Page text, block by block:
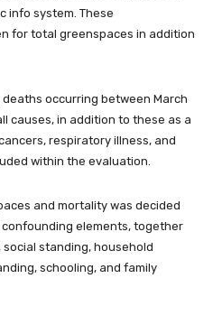
info system. These
for total greenspaces in addition
occurring between March
causes, in addition to these as a
respiratory illness, and
within the evaluation.
and mortality was decided
elements, together
standing, household
schooling, and family